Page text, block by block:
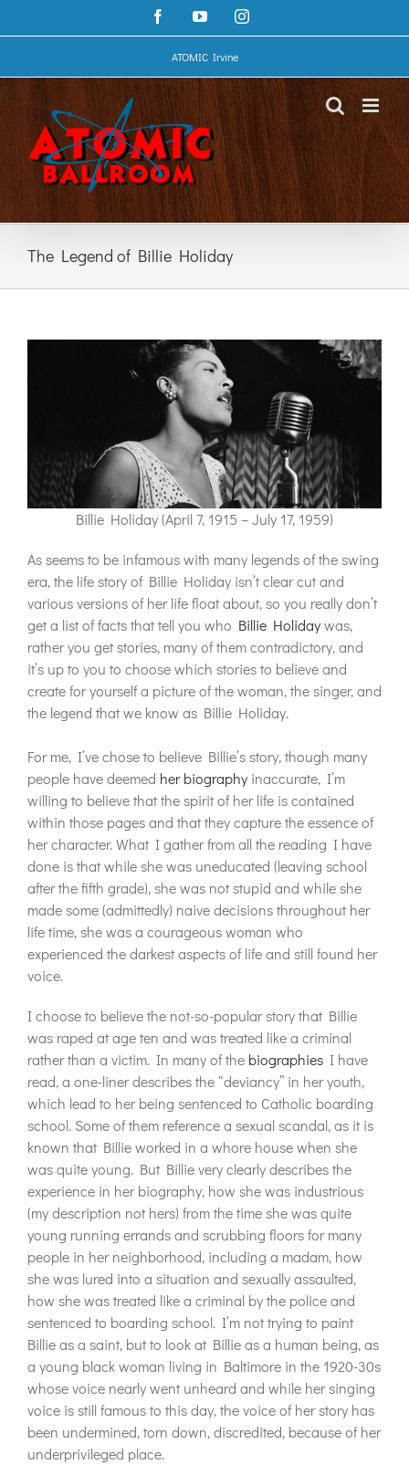
to
FacebookYouTubeInstagram
ATOMIC Irvine
The Legend of Billie Holiday
Billie Holiday (April 7, 1915 – July 17, 1959)
As seems to be infamous with many legends of the swing
era, the life story of Billie Holiday isn’t clear cut and
various versions of her life float about, so you really don’t
get a list of facts that tell you who Billie Holidaywas,
rather you get stories, many of them contradictory, and
it’s up to you to choose which stories to believe and
create for yourself a picture of the woman, the singer, and
the legend that we know as Billie Holiday.
For me, I’ve chose to believe Billie’s story, though many
people have deemed her biography inaccurate, I’m
willing to believe that the spirit of her life is contained
within those pages and that they capture the essence of
her character. What I gather from all the reading I have
done is that while she was uneducated (leaving school
after the fifth grade), she was not stupid and while she
made some (admittedly) naive decisions throughout her
life time, she was a courageous woman who
experienced the darkest aspects of life and still found her
voice.
I choose to believe the not-so-popular story that Billie
was raped at age ten and was treated like a criminal
rather than a victim. In many of the biographies I have
read, a one-liner describes the “deviancy” in her youth,
which lead to her being sentenced to Catholic boarding
school. Some of them reference a sexual scandal, as it is
known that Billie worked in a whore house when she
was quite young. But Billie very clearly describes the
experience in her biography, how she was industrious
(my description not hers) from the time she was quite
young running errands and scrubbing floors for many
people in her neighborhood, including a madam, how
she was lured into a situation and sexually assaulted,
how she was treated like a criminal by the police and
sentenced to boarding school. I’m not trying to paint
Billie as a saint, but to look at Billie as a human being, as
a young black woman living in Baltimore in the 1920-30s
whose voice nearly went unheard and while her singing
voice is still famous to this day, the voice of her story has
been undermined, torn down, discredited, because of her
underprivileged place.